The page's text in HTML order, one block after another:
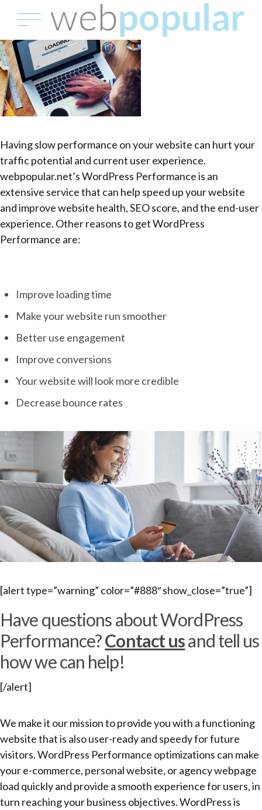
Having slow performance on your website can hurt your
traffic potential and current user experience.
webpopular.net’s WordPress Performance is an
extensive service that can help speed up your website
and improve website health, SEO score, and the end-user
experience. Other reasons to get WordPress
Performance are:
Improve loading time
Make your website run smoother
Better use engagement
Improve conversions
Your website will look more credible
Decrease bounce rates
[alert type=”warning” color=”#888″ show_close=”true”]
Have questions about WordPress
Performance?Contact usand tell us
how we can help!
[/alert]
We make it our mission to provide you with a functioning
website that is also user-ready and speedy for future
visitors. WordPress Performance optimizations can make
your e-commerce, personal website, or agency webpage
load quickly and provide a smooth experience for users, in
turn reaching your business objectives. WordPress is